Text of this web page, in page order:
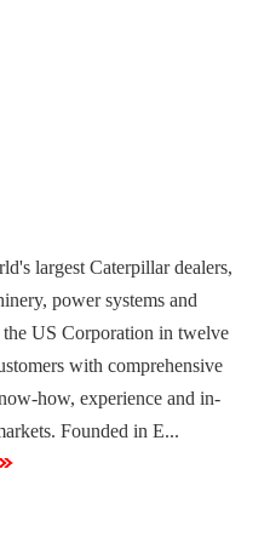
largest Caterpillar dealers,
power systems and
US Corporation in twelve
with comprehensive
how, experience and in-
Founded in E...